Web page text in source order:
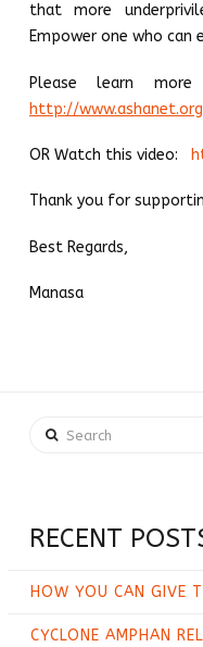
that more
Empower one who can
Please learn
http://
OR Watch this video:
Thank you for
Best Regards,
Manasa
Search
RECENT
HOW YOU CAN GIVE
CYCLONE AMPHAN